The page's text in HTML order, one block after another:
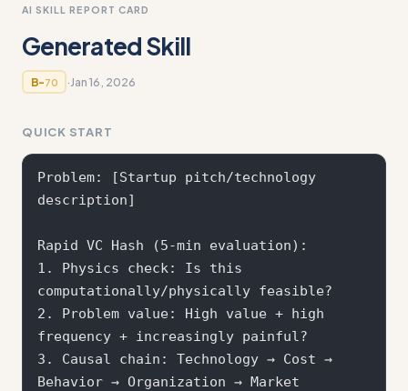
AI SKILL REPORT CARD
Generated Skill
B-70 ·Jan 16, 2026
QUICK START
Problem: [Startup pitch/technology
description]
Rapid VC Hash (5-min evaluation):
1. Physics check: Is this
computationally/physically feasible?
2. Problem value: High value + high
frequency + increasingly painful?
3. Causal chain: Technology → Cost →
Behavior → Organization → Market